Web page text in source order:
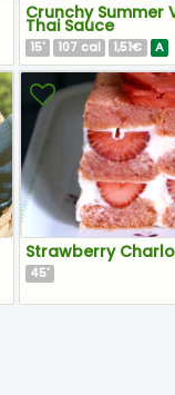
Crunchy Summer
Thai Sauce
15' 107 cal 1,51€ A
Strawberry
45'